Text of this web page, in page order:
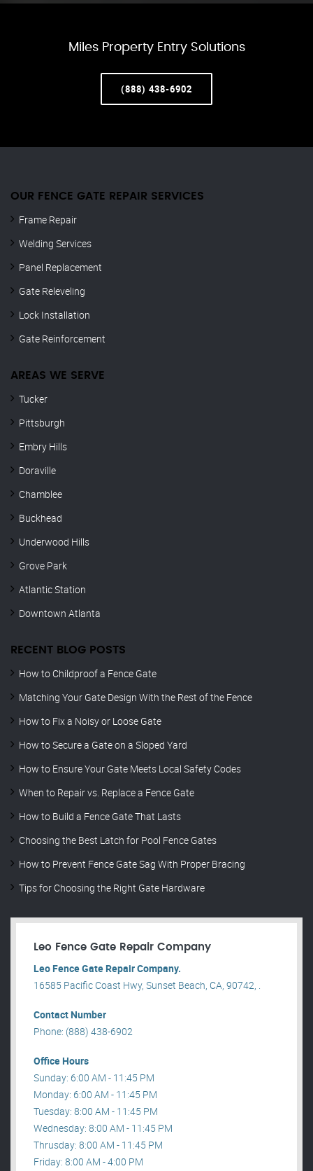
Miles Property Entry Solutions
(888) 438-6902
OUR FENCE GATE REPAIR​ SERVICES
Frame Repair
Welding Services
Panel Replacement
Gate Releveling
Lock Installation
Gate Reinforcement
AREAS WE SERVE
Tucker
Pittsburgh
Embry Hills
Doraville
Chamblee
Buckhead
Underwood Hills
Grove Park
Atlantic Station
Downtown Atlanta
RECENT BLOG POSTS
How to Childproof a Fence Gate
Matching Your Gate Design With the Rest of the Fence
How to Fix a Noisy or Loose Gate
How to Secure a Gate on a Sloped Yard
How to Ensure Your Gate Meets Local Safety Codes
When to Repair vs. Replace a Fence Gate
How to Build a Fence Gate That Lasts
Choosing the Best Latch for Pool Fence Gates
How to Prevent Fence Gate Sag With Proper Bracing
Tips for Choosing the Right Gate Hardware
Leo Fence Gate Repair​ Company
Leo Fence Gate Repair​ Company.
16585 Pacific Coast Hwy, Sunset Beach, CA, 90742, .
Contact Number
Phone: (888) 438-6902
Office Hours
Sunday: 6:00 AM - 11:45 PM
Monday: 6:00 AM - 11:45 PM
Tuesday: 8:00 AM - 11:45 PM
Wednesday: 8:00 AM - 11:45 PM
Thrusday: 8:00 AM - 11:45 PM
Friday: 8:00 AM - 4:00 PM